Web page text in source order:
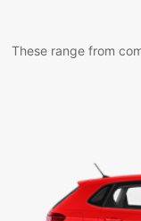
These range from